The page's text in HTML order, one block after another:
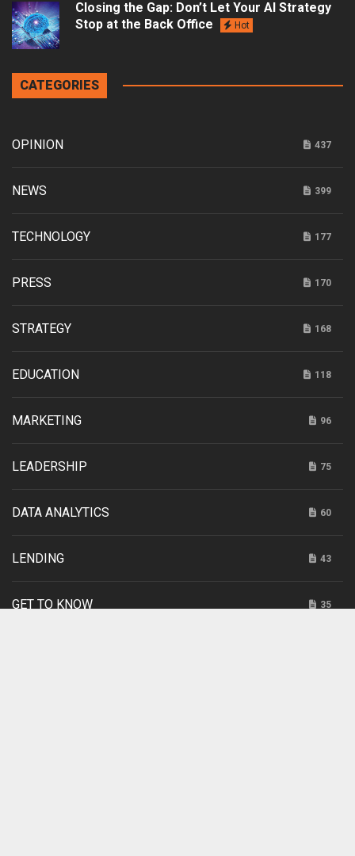
Closing the Gap: Don’t Let Your AI Strategy
Stop at the Back Office
Hot
CATEGORIES
OPINION 437
NEWS 399
TECHNOLOGY 177
PRESS 170
STRATEGY 168
EDUCATION 118
MARKETING 96
LEADERSHIP 75
DATA ANALYTICS 60
LENDING 43
GET TO KNOW 35